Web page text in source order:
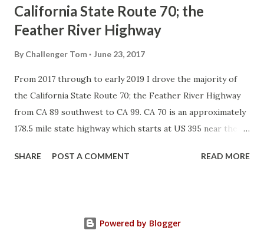
California State Route 70; the
Feather River Highway
By Challenger Tom June 23, 2017
From 2017 through to early 2019 I drove the majority of
the California State Route 70; the Feather River Highway
from CA 89 southwest to CA 99. CA 70 is an approximately
178.5 mile state highway which starts at US 395 near the
River Canyon to CA 99. CA 70 is often referred to as the
California Highway Renumbering that made up the current
SHARE POST A COMMENT READ MORE
Powered by Blogger